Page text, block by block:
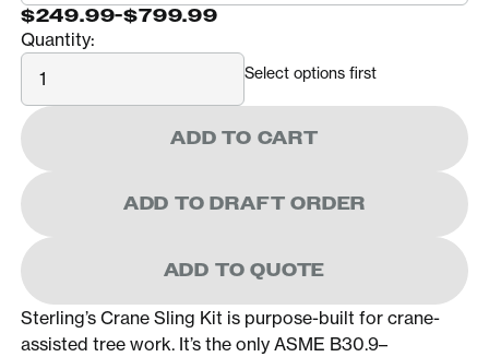
$249.99-$799.99
Quantity:
Quantity
Select options first
ADD TO CART
ADD TO DRAFT ORDER
ADD TO QUOTE
Sterling’s Crane Sling Kit is purpose-built for crane-
assisted tree work. It’s the only ASME B30.9–